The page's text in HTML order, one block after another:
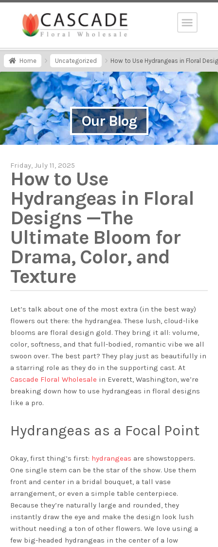
Home Uncategorized How to Use Hydrangeas in Floral
Our Blog
Friday, July 11, 2025
How to Use
Hydrangeas in Floral
Designs —The
Ultimate Bloom for
Drama, Color, and
Texture
Let’s talk about one of the most extra (in the best way)
flowers out there: the hydrangea. These lush, cloud-like
blooms are floral design gold. They bring it all: volume,
color, softness, and that full-bodied, romantic vibe we all
swoon over. The best part? They play just as beautifully in
a starring role as they do in the supporting cast. At
Cascade Floral Wholesale in Everett, Washington, we’re
breaking down how to use hydrangeas in floral designs
like a pro.
Hydrangeas as a Focal Point
Okay, first thing’s first: hydrangeas are showstoppers.
One single stem can be the star of the show. Use them
front and center in a bridal bouquet, a tall vase
arrangement, or even a simple table centerpiece.
Because they’re naturally large and rounded, they
instantly draw the eye and make the design look lush
without needing a ton of other flowers. We love using a
few big-headed hydrangeas in the center of a low